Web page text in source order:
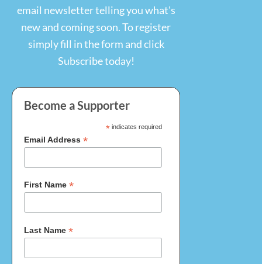
email newsletter telling you what's
new and coming soon. To register
simply fill in the form and click
Become a Supporter
* indicates required
Email Address *
First Name *
Last Name *